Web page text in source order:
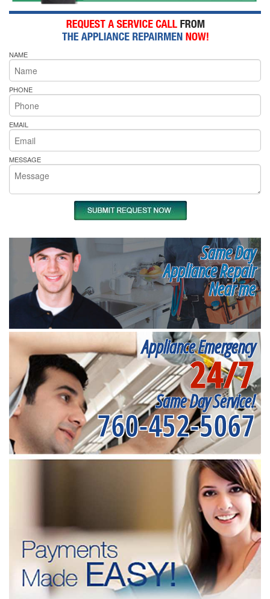
NAME
PHONE
EMAIL
MESSAGE
Same Day
Appliance Repair
Near me
Appliance Emergency
24/7
Same Day Service!
760-452-5067